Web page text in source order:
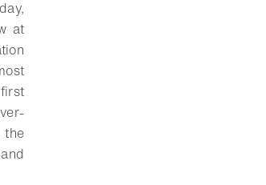
at
the
and